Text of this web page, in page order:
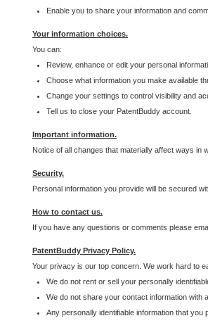
Enable you to share your information and
Your information choices.
You can:
Review, enhance or edit your personal
Choose what information you make available
Change your settings to control visibility and
Tell us to close your PatentBuddy account.
Important information.
Notice of all changes that materially affect ways in
Security.
Personal information you provide will be secured
How to contact us.
If you have any questions or comments please
PatentBuddy Privacy Policy.
Your privacy is our top concern. We work hard to
We do not rent or sell your personally
We do not share your contact information with
Any personally identifiable information that